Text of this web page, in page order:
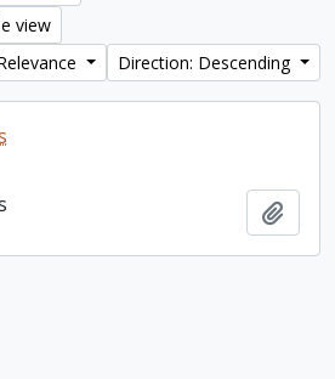
view
Direction: Descending